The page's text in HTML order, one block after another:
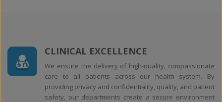
CLINICAL EXCELLENCE
We ensure the delivery of high-quality, compassionate
care to all patients across our health system. By
providing privacy and confidentiality, quality, and patient
safety, our departments create a secure environment